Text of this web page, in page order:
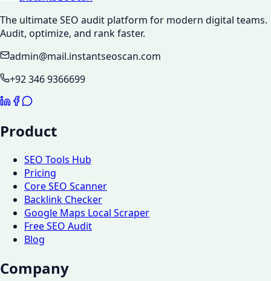
The ultimate SEO audit platform for modern digital teams.
Audit, optimize, and rank faster.
admin@mail.instantseoscan.com
+92 346 9366699
Product
SEO Tools Hub
Pricing
Core SEO Scanner
Backlink Checker
Google Maps Local Scraper
Free SEO Audit
Blog
Company